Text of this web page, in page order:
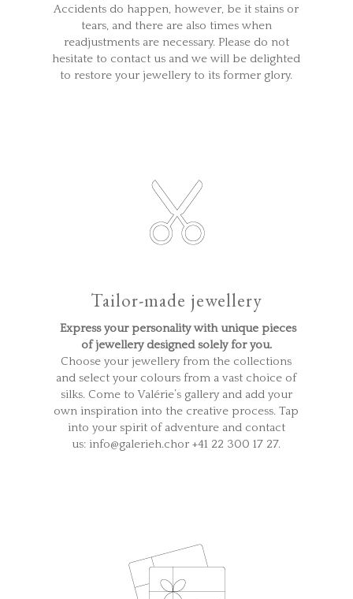
Accidents do happen, however, be it stains or
tears, and there are also times when
readjustments are necessary. Please do not
hesitate to contact us and we will be delighted
to restore your jewellery to its former glory.
Tailor-made jewellery
Express your personality with unique pieces
of jewellery designed solely for you.
Choose your jewellery from the collections
and select your colours from a vast choice of
silks. Come to Valérie’s gallery and add your
own inspiration into the creative process. Tap
into your spirit of adventure and contact
us: info@galerieh.chor +41 22 300 17 27.